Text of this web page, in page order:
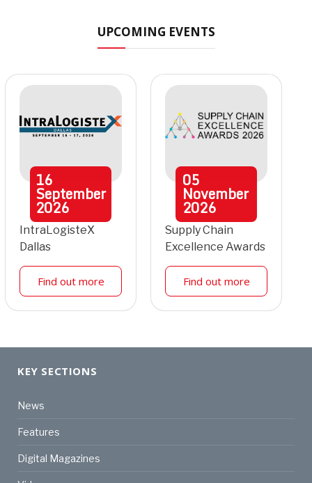
UPCOMING EVENTS
16
September
2026
IntraLogisteX
Dallas
Find out more
05
November
2026
Supply Chain
Excellence Awards
Find out more
KEY SECTIONS
News
Features
Digital Magazines